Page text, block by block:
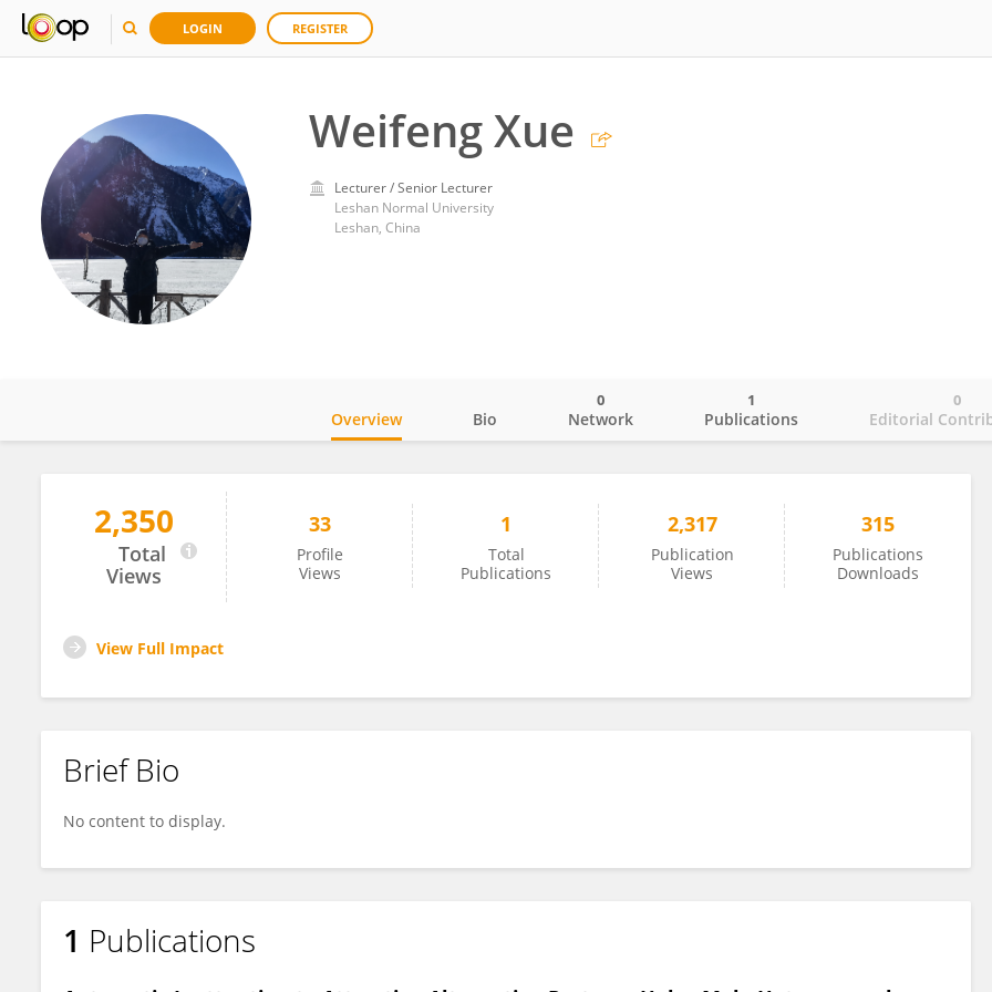
LOGIN REGISTER
Weifeng Xue
Lecturer / Senior Lecturer
Leshan Normal University
Leshan, China
Weifeng Xue
Overview Bio Network
0
Publications
1
Editorial
0
2,350
Total
Views
33
Profile
Views
1
Total
Publications
2,317
Publication
Views
315
Publications
Downloads
View Full Impact
Brief Bio
No content to display.
1 Publications